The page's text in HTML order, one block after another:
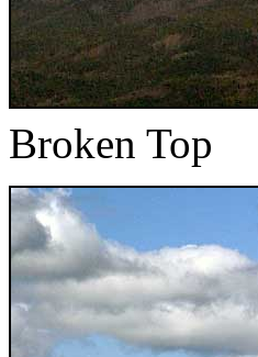
Broken Top